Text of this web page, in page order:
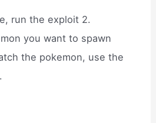
run the exploit 2.
you want to spawn
the pokemon, use the